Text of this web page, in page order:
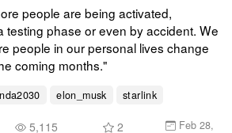
people are being activated,
testing phase or even by accident. We
people in our personal lives change
coming months."
elon_musk starlink
5,115 2
Feb 28,